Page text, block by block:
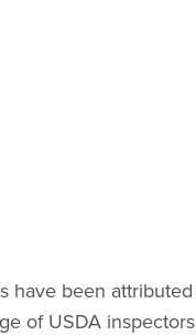
have been
of USDA